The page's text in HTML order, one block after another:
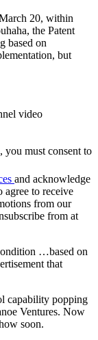
20, within
the Patent
based on
but
video
you must consent to
and acknowledge
agree to receive
from our
from at
…based on
that
capability popping
Ventures. Now
soon.